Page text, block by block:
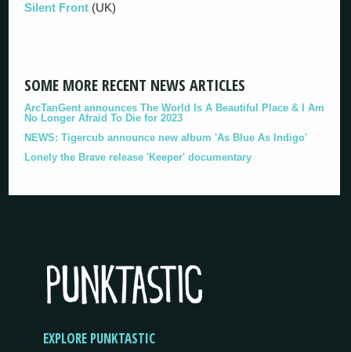
Silent Front (UK)
SOME MORE RECENT NEWS ARTICLES
ArcTanGent announces The World Is A Beautiful Place & I Am
No Longer Afraid To Die for 2023
NEWS: Tigercub announce new album 'As Blue As Indigo'
Lonely the Brave release 'Keeper' documentary
EXPLORE PUNKTASTIC